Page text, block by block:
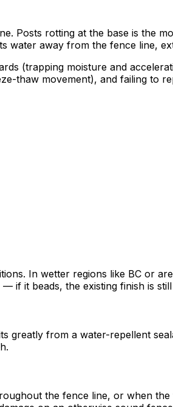
Posts rotting at the base is the
water away from the fence line,
(trapping moisture and
thaw movement), and failing to
In wetter regions like BC or
it beads, the existing finish is
greatly from a water-repellent
the fence line, or when